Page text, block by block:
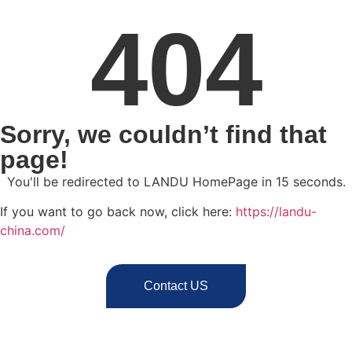
404
Sorry, we couldn’t find that
page!
You'll be redirected to LANDU HomePage in 15 seconds.
If you want to go back now, click here: https://landu-
china.com/
Contact US